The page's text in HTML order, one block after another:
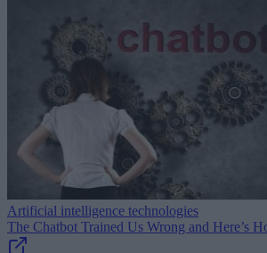
Artificial intelligence technologies
The Chatbot Trained Us Wrong and Here’s